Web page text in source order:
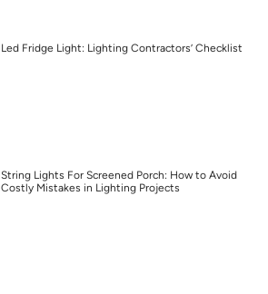
Led Fridge Light: Lighting Contractors’ Checklist
String Lights For Screened Porch: How to Avoid
Costly Mistakes in Lighting Projects